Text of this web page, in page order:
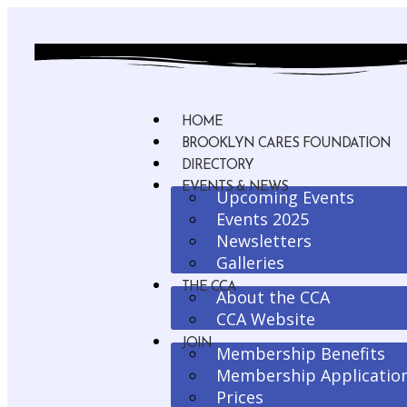
HOME
BROOKLYN CARES FOUNDATION
DIRECTORY
EVENTS & NEWS
Upcoming Events
Events 2025
Newsletters
Galleries
THE CCAAbout the CCA
CCA Website
JOIN Membership Benefits
Membership
Prices